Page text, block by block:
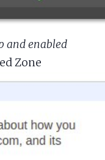
and enabled
Zone